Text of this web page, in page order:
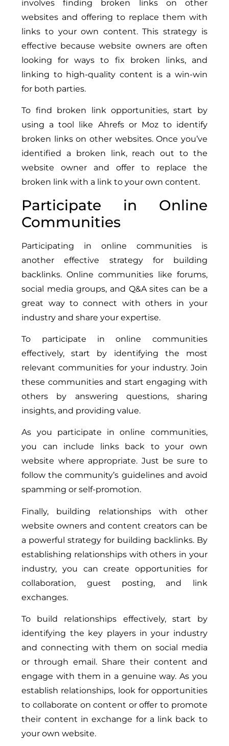
involves finding broken links on other
websites and offering to replace them with
links to your own content. This strategy is
effective because website owners are often
looking for ways to fix broken links, and
linking to high-quality content is a win-win
for both parties.
To find broken link opportunities, start by
using a tool like Ahrefs or Moz to identify
broken links on other websites. Once you’ve
identified a broken link, reach out to the
website owner and offer to replace the
broken link with a link to your own content.
Participate in Online
Communities
Participating in online communities is
another effective strategy for building
backlinks. Online communities like forums,
social media groups, and Q&A sites can be a
great way to connect with others in your
industry and share your expertise.
To participate in online communities
effectively, start by identifying the most
relevant communities for your industry. Join
these communities and start engaging with
others by answering questions, sharing
insights, and providing value.
As you participate in online communities,
you can include links back to your own
website where appropriate. Just be sure to
follow the community’s guidelines and avoid
spamming or self-promotion.
Finally, building relationships with other
website owners and content creators can be
a powerful strategy for building backlinks. By
establishing relationships with others in your
industry, you can create opportunities for
collaboration, guest posting, and link
exchanges.
To build relationships effectively, start by
identifying the key players in your industry
and connecting with them on social media
or through email. Share their content and
engage with them in a genuine way. As you
establish relationships, look for opportunities
to collaborate on content or offer to promote
their content in exchange for a link back to
your own website.